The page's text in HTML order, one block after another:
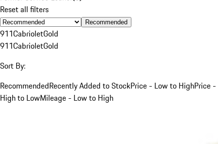
Reset all filters
Recommended
911CabrioletGold
911CabrioletGold
Sort By:
RecommendedRecently Added to StockPrice - Low to HighPrice -
High to LowMileage - Low to High